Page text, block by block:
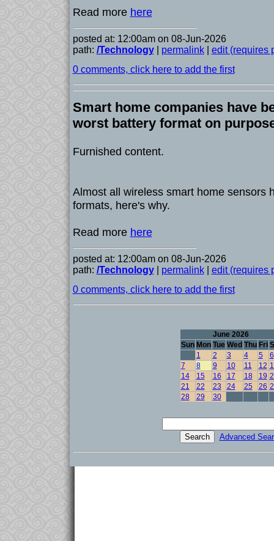
Read more here
posted at: 12:00am on 08-Jun-2026
path: /Technology| permalink| edit (requires
0 comments, click here to add the first
Smart home companies have
worst battery format on
Furnished content.
Almost all wireless smart home sensors
formats, here's why.
Read more here
posted at: 12:00am on 08-Jun-2026
path: /Technology| permalink| edit (requires
0 comments, click here to add the first
June 2026
Sun Mon Tue Wed Thu Fri
1
2 3 4 5
6
7
8 9 10 11 12
14
15 16 17 18 19
21
22 23 24 25 26
28
29 30
Advanced